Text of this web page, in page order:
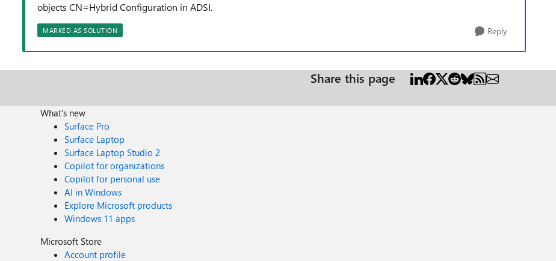
objects CN=Hybrid Configuration in ADSI.
MARKED AS SOLUTION Reply
Share this page
What's new
Surface Pro
Surface Laptop
Surface Laptop Studio 2
Copilot for organizations
Copilot for personal use
AI in Windows
Explore Microsoft products
Windows 11 apps
Microsoft Store
Account profile